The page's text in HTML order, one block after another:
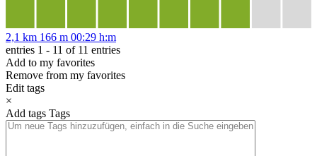
2,1 km 166 m 00:29 h:m
entries 1 - 11 of 11 entries
Add to my favorites
Remove from my favorites
Edit tags
×
Add tags Tags